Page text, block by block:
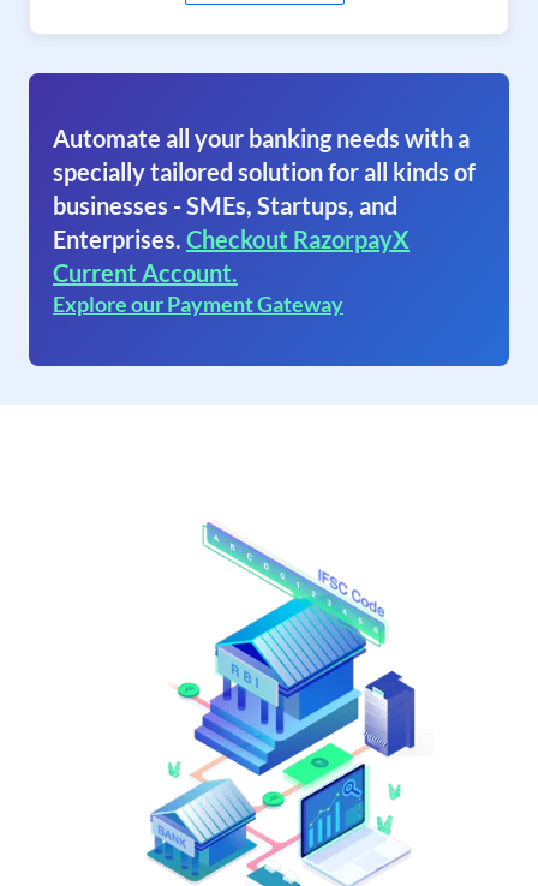
Automate all your banking needs with a
specially tailored solution for all kinds of
businesses - SMEs, Startups, and
Enterprises. Checkout RazorpayX
Current Account.
Explore our Payment Gateway